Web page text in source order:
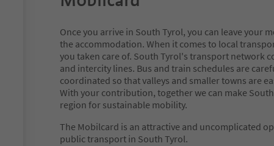
Once you arrive in South Tyrol, you can leave your
the accommodation. When it comes to local
you taken care of. South Tyrol's transport network
and intercity lines. Bus and train schedules are
coordinated so that valleys and smaller towns are
With your contribution, together we can make
region for sustainable mobility.
The Mobilcard is an attractive and uncomplicated
public transport in South Tyrol.